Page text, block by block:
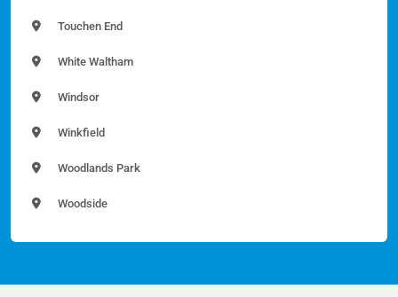
Touchen End
White Waltham
Windsor
Winkfield
Woodlands Park
Woodside